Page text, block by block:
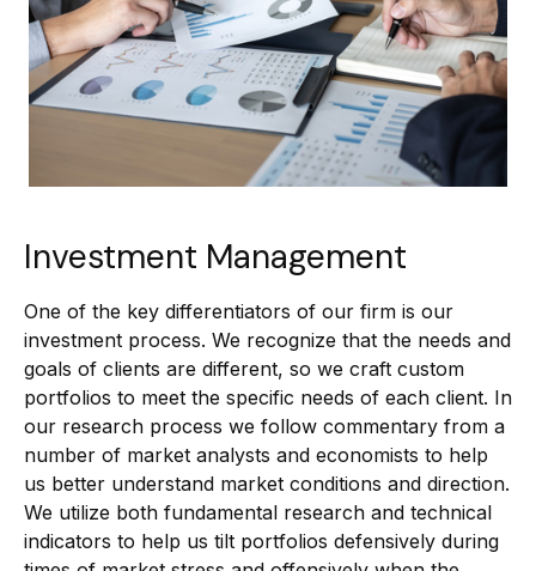
Investment Management
One of the key differentiators of our firm is our
investment process. We recognize that the needs and
goals of clients are different, so we craft custom
portfolios to meet the specific needs of each client. In
our research process we follow commentary from a
number of market analysts and economists to help
us better understand market conditions and direction.
We utilize both fundamental research and technical
indicators to help us tilt portfolios defensively during